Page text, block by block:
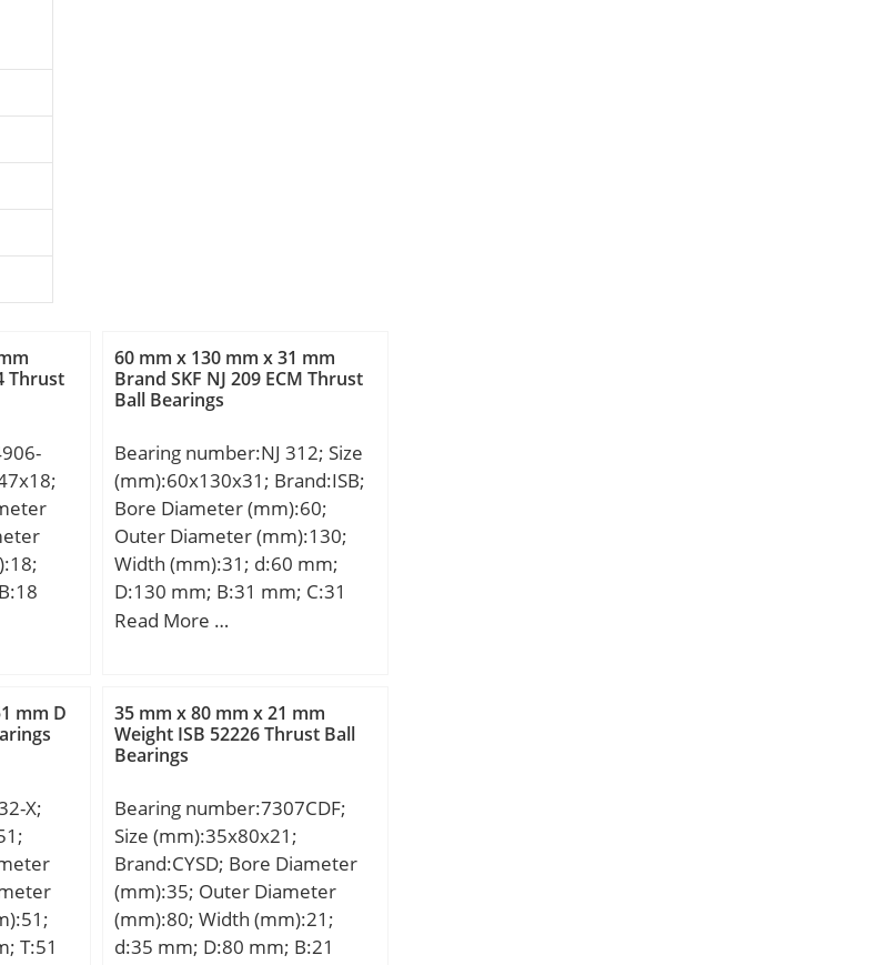
Thrust
fo;
A;
60 mm x 130 mm x 31 mm
Brand SKF NJ 209 ECM Thrust
Ball Bearings
Bearing number:NJ 312; Size
(mm):60x130x31; Brand:ISB;
Bore Diameter (mm):60;
Outer Diameter (mm):130;
Width (mm):31; d:60 mm;
D:130 mm; B:31 mm; C:31
mm; Weight:1,9 Kg; Basic
(C0):157 kN; (Grease)
Lubrication Speed:5126
r/min;
Read More …
mm D
X;
T:51
35 mm x 80 mm x 21 mm
Weight ISB 52226 Thrust Ball
Bearings
Bearing number:7307CDF;
Size (mm):35x80x21;
Brand:CYSD; Bore Diameter
(mm):35; Outer Diameter
(mm):80; Width (mm):21;
d:35 mm; D:80 mm; B:21